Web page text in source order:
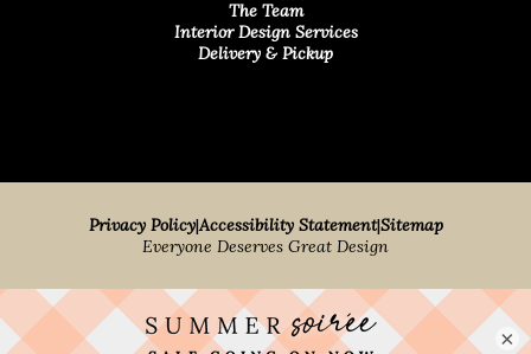
The Team
Interior Design Services
Delivery & Pickup
Privacy Policy|Accessibility Statement|Sitemap
Everyone Deserves Great Design
×